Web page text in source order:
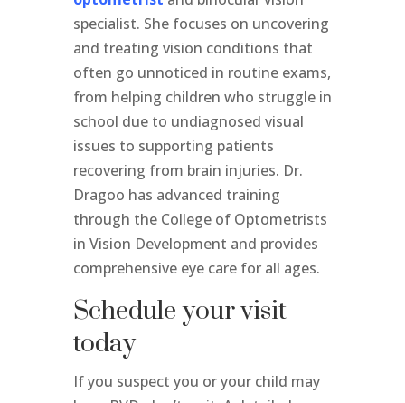
specialist. She focuses on uncovering
and treating vision conditions that
often go unnoticed in routine exams,
from helping children who struggle in
school due to undiagnosed visual
issues to supporting patients
recovering from brain injuries. Dr.
Dragoo has advanced training
through the College of Optometrists
in Vision Development and provides
comprehensive eye care for all ages.
Schedule your visit
today
If you suspect you or your child may